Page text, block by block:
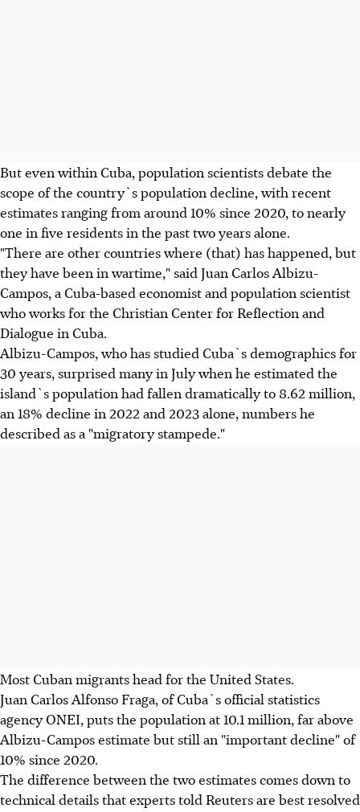
But even within Cuba, population scientists debate the
scope of the country`s population decline, with recent
estimates ranging from around 10% since 2020, to nearly
one in five residents in the past two years alone.
"There are other countries where (that) has happened, but
they have been in wartime," said Juan Carlos Albizu-
Campos, a Cuba-based economist and population scientist
who works for the Christian Center for Reflection and
Dialogue in Cuba.
Albizu-Campos, who has studied Cuba`s demographics for
30 years, surprised many in July when he estimated the
island`s population had fallen dramatically to 8.62 million,
an 18% decline in 2022 and 2023 alone, numbers he
described as a "migratory stampede."
Most Cuban migrants head for the United States.
Juan Carlos Alfonso Fraga, of Cuba`s official statistics
agency ONEI, puts the population at 10.1 million, far above
Albizu-Campos estimate but still an "important decline" of
10% since 2020.
The difference between the two estimates comes down to
technical details that experts told Reuters are best resolved